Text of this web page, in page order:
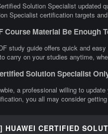
Solution Specialist updated
Specialist certification targets
Course Material Be Enough
study guide offers quick and
carry on your studies anytime,
Solution Specialist
a professional willing to
you all may consider
HUAWEI CERTIFIED